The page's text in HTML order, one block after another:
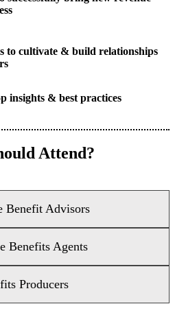
to cultivate & build relationships
insights & best practices
Attend?
Benefit Advisors
Benefits Agents
Producers